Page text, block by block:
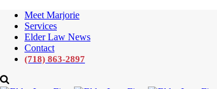
Meet Marjorie
Services
Elder Law News
Contact
(718) 863-2897